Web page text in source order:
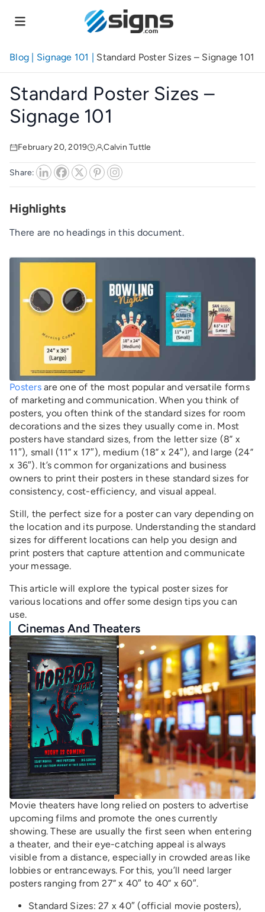
to
content
Blog | Signage 101 | Standard Poster Sizes – Signage 101
Standard Poster Sizes –
Signage 101
February 20, 2019 Calvin Tuttle
Share:
Postersare one of the most popular and versatile forms
of marketing and communication. When you think of
posters, you often think of the standard sizes for room
decorations and the sizes they usually come in. Most
posters have standard sizes, from the letter size (8” x
11″), small (11” x 17″), medium (18” x 24″), and large (24”
x 36″). It’s common for organizations and business
owners to print their posters in these standard sizes for
consistency, cost-efficiency, and visual appeal.
Still, the perfect size for a poster can vary depending on
the location and its purpose. Understanding the standard
sizes for different locations can help you design and
print posters that capture attention and communicate
your message.
This article will explore the typical poster sizes for
various locations and offer some design tips you can
use.
Cinemas And Theaters
Movie theaters have long relied on posters to advertise
upcoming films and promote the ones currently
showing. These are usually the first seen when entering
a theater, and their eye-catching appeal is always
visible from a distance, especially in crowded areas like
lobbies or entranceways. For this, you’ll need larger
posters ranging from 27” x 40″ to 40” x 60″.
Standard Sizes: 27 x 40″ (official movie posters),
Highlights
There are no headings in this document.